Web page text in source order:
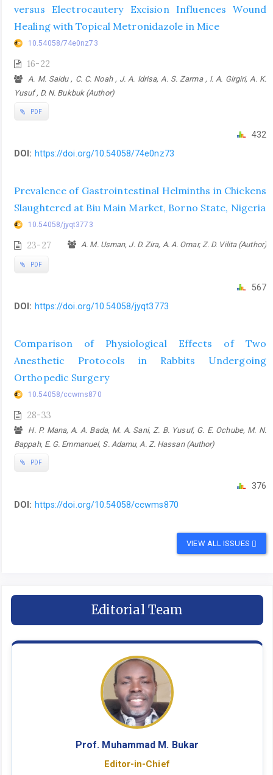
versus Electrocautery Excision Influences Wound
Healing with Topical Metronidazole in Mice
10.54058/74e0nz73
16-22
A. M. Saidu , C. C. Noah , J. A. Idrisa, A. S. Zarma , I. A. Girgiri, A. K.
Yusuf , D. N. Bukbuk (Author)
PDF
432
DOI: https://doi.org/10.54058/74e0nz73
Prevalence of Gastrointestinal Helminths in Chickens
Slaughtered at Biu Main Market, Borno State, Nigeria
10.54058/jyqt3773
23-27 A. M. Usman, J. D. Zira, A. A. Omar, Z. D. Vilita (Author)
PDF
567
DOI: https://doi.org/10.54058/jyqt3773
Comparison of Physiological Effects of Two
Anesthetic Protocols in Rabbits Undergoing
Orthopedic Surgery
10.54058/ccwms870
28-33
H. P. Mana, A. A. Bada, M. A. Sani, Z. B. Yusuf, G. E. Ochube, M. N.
Bappah, E. G. Emmanuel, S. Adamu, A. Z. Hassan (Author)
PDF
376
DOI: https://doi.org/10.54058/ccwms870
VIEW ALL ISSUES
Editorial Team
Prof. Muhammad M. Bukar
Editor-in-Chief